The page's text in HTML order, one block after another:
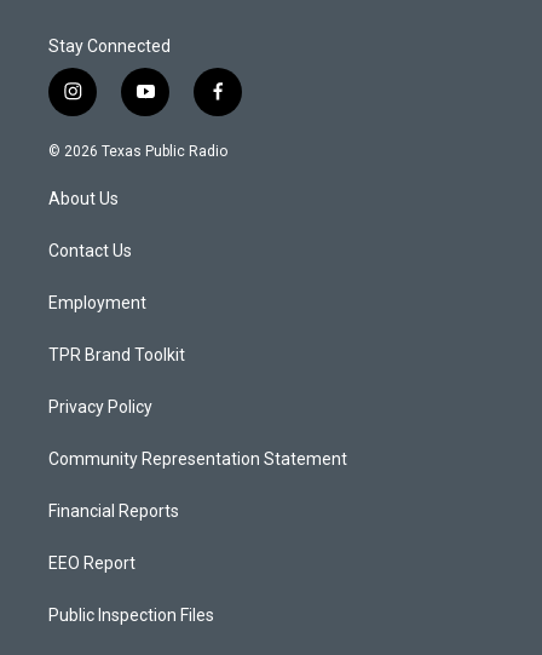
Stay Connected
i
n
s
a
g
a
y
o
u
f
a
c
© 2026 Texas Public Radio
About Us
Contact Us
Employment
TPR Brand Toolkit
Privacy Policy
Community Representation Statement
Financial Reports
EEO Report
Public Inspection Files